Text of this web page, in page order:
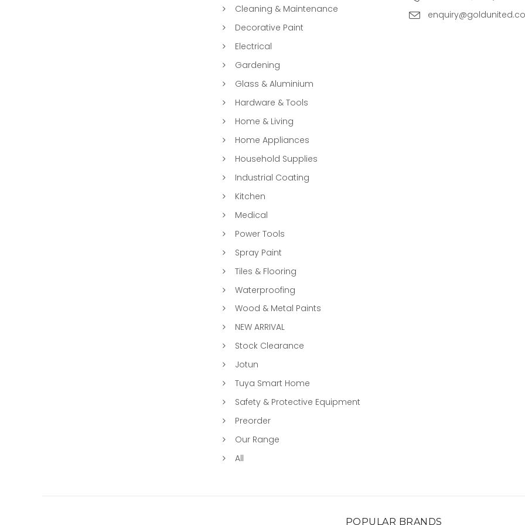
Cleaning & Maintenance
Decorative Paint
Electrical
Gardening
Glass & Aluminium
Hardware & Tools
Home & Living
Home Appliances
Household Supplies
Industrial Coating
Kitchen
Medical
Power Tools
Spray Paint
Tiles & Flooring
Waterproofing
Wood & Metal Paints
NEW ARRIVAL
Stock Clearance
Jotun
Tuya Smart Home
Safety & Protective Equipment
Preorder
Our Range
All
POPULAR BRANDS